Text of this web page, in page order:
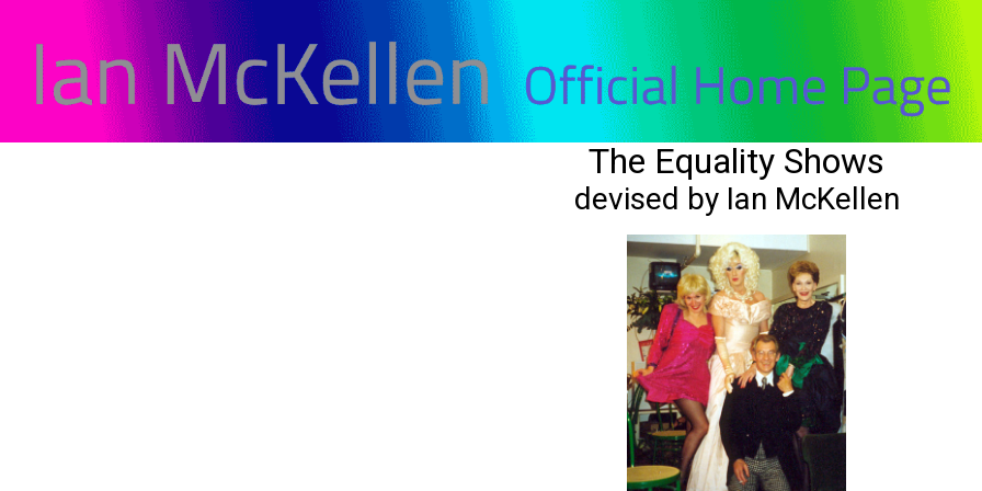
The Equality Shows
devised by Ian McKellen